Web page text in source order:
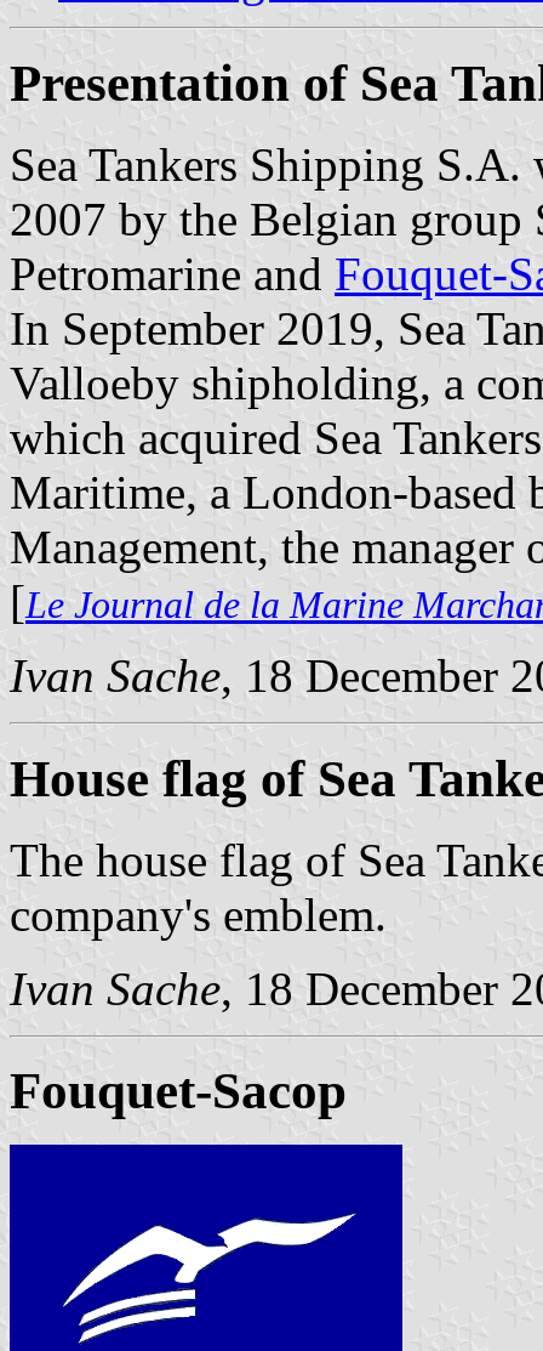
Presentation of Sea
Sea Tankers Shipping
2007 by the Belgian group
Petromarine and Fouquet-
In September 2019, Sea
Valloeby shipholding, a
which acquired Sea
Maritime, a London-based
Management, the manager
[Le Journal de la Marine
Ivan Sache, 18 December
House flag of Sea
The house flag of Sea
company's emblem.
Ivan Sache, 18 December
Fouquet-Sacop